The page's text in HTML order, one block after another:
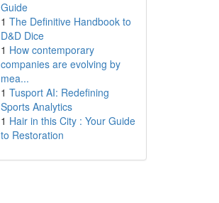
Guide
1 The Definitive Handbook to
D&D Dice
1 How contemporary
companies are evolving by
mea...
1 Tusport AI: Redefining
Sports Analytics
1 Hair in this City : Your Guide
to Restoration